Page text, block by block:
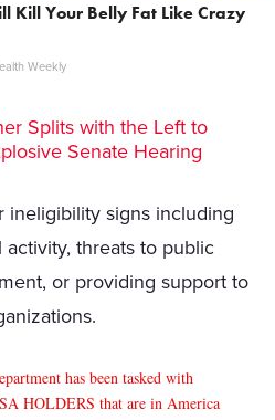
Kill Your Belly Fat Like Crazy
Weekly
Splits with the Left to
Senate Hearing
ineligibility signs including
activity, threats to public
or providing support to
has been tasked with
HOLDERS that are in America